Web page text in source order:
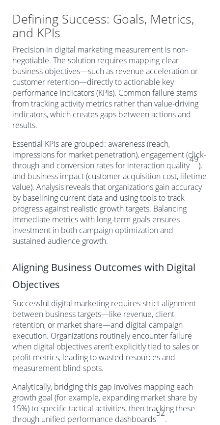
Defining Success: Goals, Metrics,
and KPIs
Precision in digital marketing measurement is non-
negotiable. The solution requires mapping clear
business objectives—such as revenue acceleration or
customer retention—directly to actionable key
performance indicators (KPIs). Common failure stems
from tracking activity metrics rather than value-driving
indicators, which creates gaps between actions and
results.
Essential KPIs are grouped: awareness (reach,
impressions for market penetration), engagement (click-
through and conversion rates for interaction quality
49
),
and business impact (customer acquisition cost, lifetime
value). Analysis reveals that organizations gain accuracy
by baselining current data and using tools to track
progress against realistic growth targets. Balancing
immediate metrics with long-term goals ensures
investment in both campaign optimization and
sustained audience growth.
Aligning Business Outcomes with Digital
Objectives
Successful digital marketing requires strict alignment
between business targets—like revenue, client
retention, or market share—and digital campaign
execution. Organizations routinely encounter failure
when digital objectives aren’t explicitly tied to sales or
profit metrics, leading to wasted resources and
measurement blind spots.
Analytically, bridging this gap involves mapping each
growth goal (for example, expanding market share by
15%) to specific tactical activities, then tracking these
through unified performance dashboards
52
.